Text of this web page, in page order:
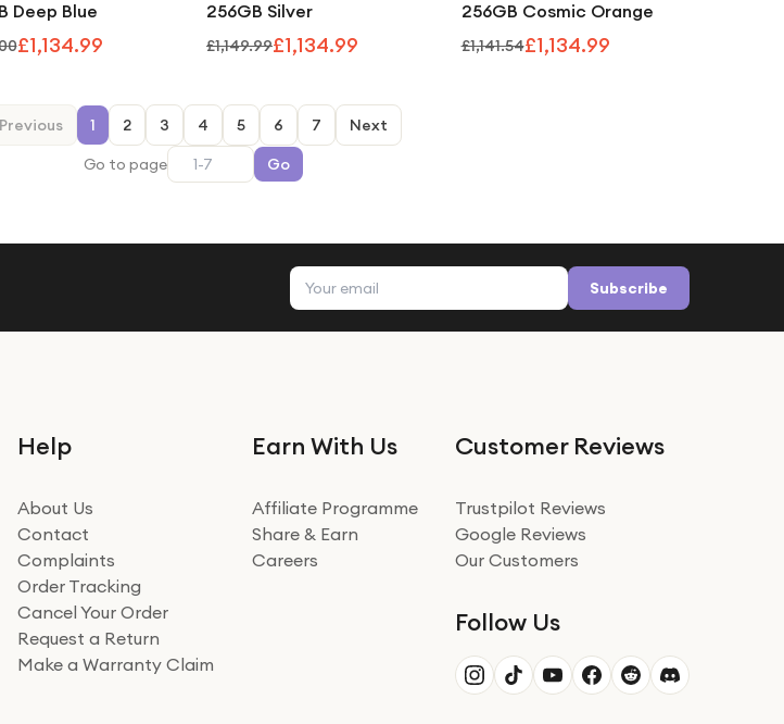
Deep Blue
£1,134.99
256GB Silver
£1,149.99£1,134.99
256GB Cosmic Orange
£1,141.54£1,134.99
Previous 1 2 3 4 5 6 7
Next
Go to page
Go
Email address Subscribe
Help
About Us
Contact
Complaints
Order Tracking
Cancel Your Order
Request a Return
Make a Warranty Claim
Earn With Us
Affiliate Programme
Share & Earn
Careers
Customer Reviews
Trustpilot Reviews
Google Reviews
Our Customers
Follow Us